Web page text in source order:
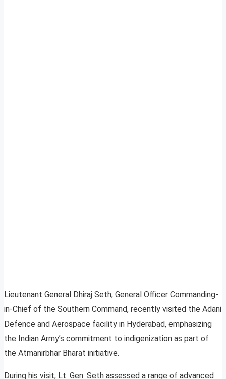
Lieutenant General Dhiraj Seth, General Officer Commanding-
in-Chief of the Southern Command, recently visited the Adani
Defence and Aerospace facility in Hyderabad, emphasizing
the Indian Army’s commitment to indigenization as part of
the Atmanirbhar Bharat initiative.
During his visit, Lt. Gen. Seth assessed a range of advanced